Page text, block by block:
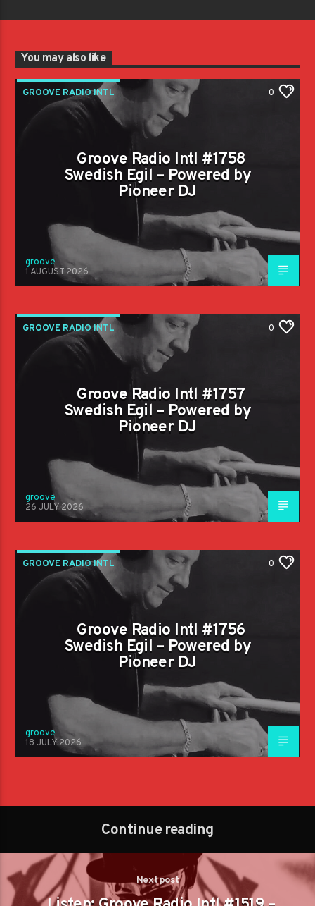
You may also like
GROOVE RADIO INTL 0
Groove Radio Intl #1758
Swedish Egil – Powered by
Pioneer DJ
groove
1 AUGUST 2026
GROOVE RADIO INTL 0
Groove Radio Intl #1757
Swedish Egil – Powered by
Pioneer DJ
groove
26 JULY 2026
GROOVE RADIO INTL 0
Groove Radio Intl #1756
Swedish Egil – Powered by
Pioneer DJ
groove
18 JULY 2026
Continue reading
Next post